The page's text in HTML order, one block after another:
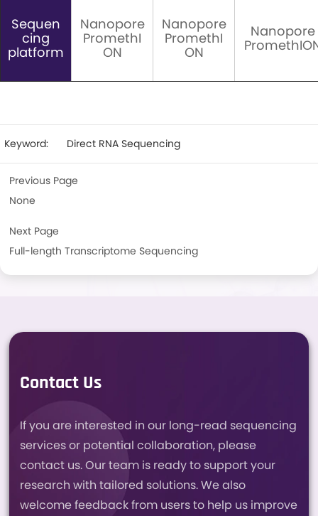
Sequen
cing
platform
Nanopore
PromethI
ON
Nanopore
PromethI
ON
Nanopore
Keyword: Direct RNA Sequencing
Previous Page
None
Next Page
Full-length Transcriptome Sequencing
Contact Us
If you are interested in our long-read sequencing
services or potential collaboration, please
contact us. Our team is ready to support your
research with tailored solutions. We also
welcome feedback from users to help us improve